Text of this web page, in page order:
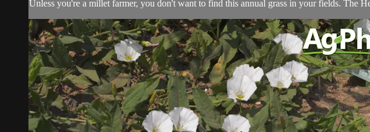
Unless you're a millet farmer, you don't want to find this annual grass in your fields. The